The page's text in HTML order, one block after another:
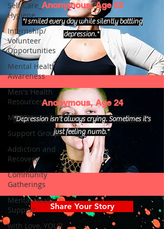
Self Care_
Hygiene
Internship/
Volunteer
Opportunities
Mental Health
Awareness
Men's Health
Resources
MERCH
Support Group
Addiction and
Recovery
Community
Gatherings
Mental Health
Support
with Love, YOUR
Anonymous, Age 52
"I smiled every day while silently battling
depression."
Anonymous, Age 24
"Depression isn't always crying. Sometimes it's
just feeling numb."
Share Your Story